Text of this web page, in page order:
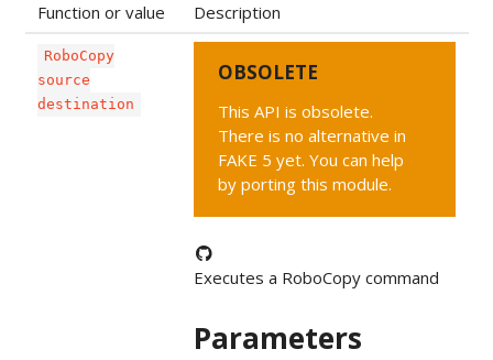
Function or value Description
RoboCopy
source
destination
OBSOLETE
This API is obsolete.
There is no alternative in
FAKE 5 yet. You can help
by porting this module.
Executes a RoboCopy command
Parameters